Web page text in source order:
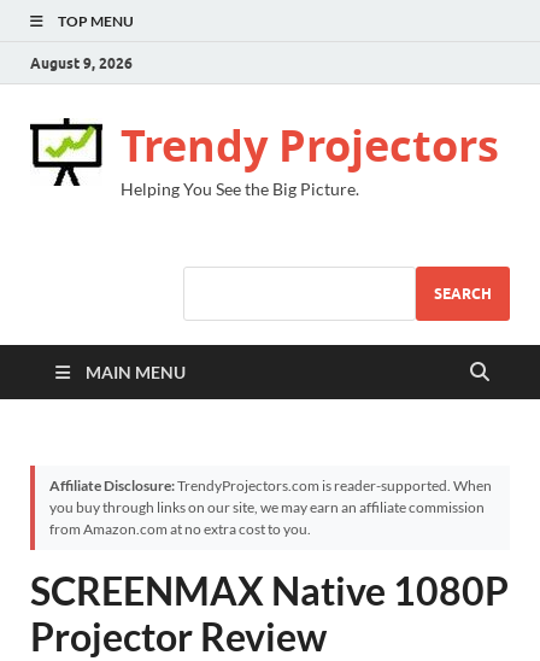
TOP MENU
August 9, 2026
Trendy Projectors
Helping You See the Big Picture.
SEARCH
MAIN MENU
Affiliate Disclosure:TrendyProjectors.com is reader-supported. When
you buy through links on our site, we may earn an affiliate commission
from Amazon.com at no extra cost to you.
SCREENMAX Native 1080P
Projector Review